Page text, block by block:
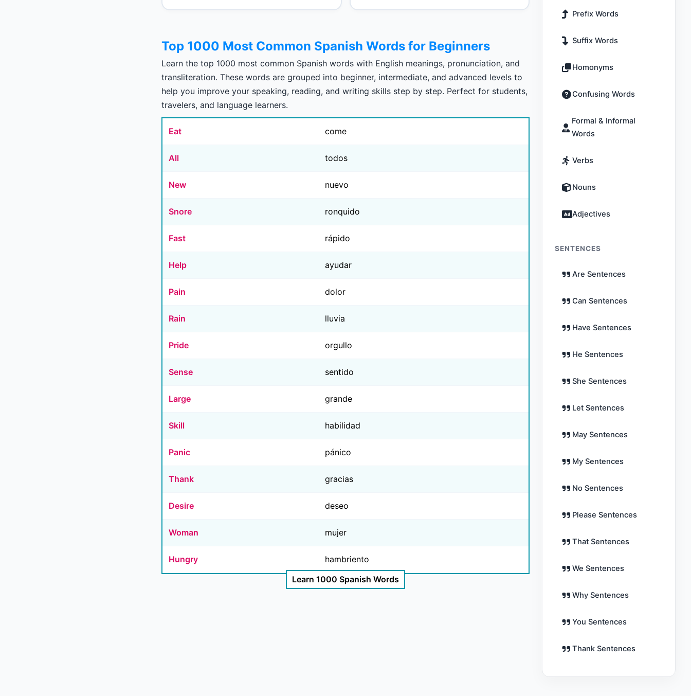
Top 1000 Most Common Spanish Words for Beginners
Learn the top 1000 most common Spanish words with English meanings, pronunciation, and
transliteration. These words are grouped into beginner, intermediate, and advanced levels to
help you improve your speaking, reading, and writing skills step by step. Perfect for students,
travelers, and language learners.
Eat come
All todos
New nuevo
Snore ronquido
Fast rápido
Help ayudar
Pain dolor
Rain lluvia
Pride orgullo
Sense sentido
Large grande
Skill habilidad
Panic pánico
Thank gracias
Desire deseo
Woman mujer
Hungry
hambriento
Learn 1000 Spanish Words
Prefix Words
Suffix Words
Homonyms
Confusing Words
Formal & Informal
Words
Verbs
Nouns
Adjectives
SENTENCES
Are Sentences
Can Sentences
Have Sentences
He Sentences
She Sentences
Let Sentences
May Sentences
My Sentences
No Sentences
Please Sentences
That Sentences
We Sentences
Why Sentences
You Sentences
Thank Sentences